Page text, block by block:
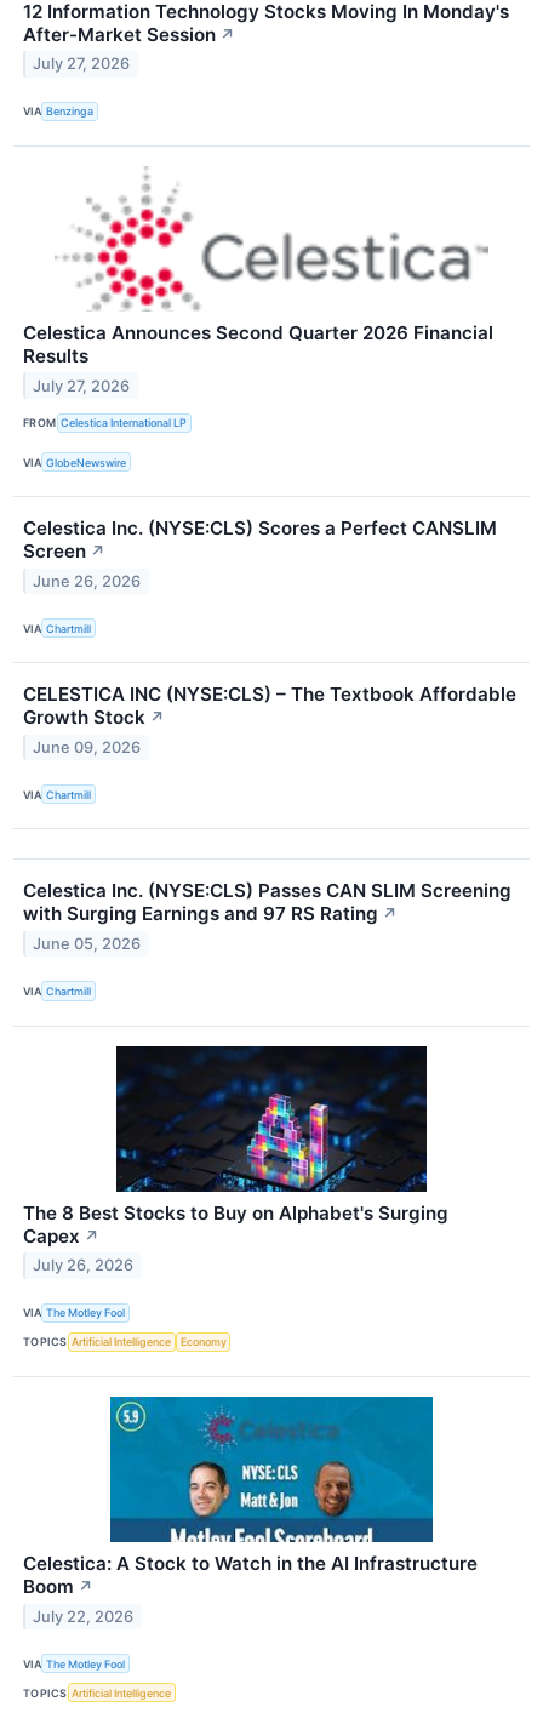
12 Information Technology Stocks Moving In Monday's
After-Market Session ↗
July 27, 2026
VIA Benzinga
Celestica Announces Second Quarter 2026 Financial
Results
July 27, 2026
FROM Celestica International LP
VIA GlobeNewswire
Celestica Inc. (NYSE:CLS) Scores a Perfect CANSLIM
Screen ↗
June 26, 2026
VIA Chartmill
CELESTICA INC (NYSE:CLS) – The Textbook Affordable
Growth Stock ↗
June 09, 2026
VIA Chartmill
Celestica Inc. (NYSE:CLS) Passes CAN SLIM Screening
with Surging Earnings and 97 RS Rating ↗
June 05, 2026
VIA Chartmill
The 8 Best Stocks to Buy on Alphabet's Surging
Capex ↗
July 26, 2026
VIA The Motley Fool
TOPICS Artificial Intelligence Economy
Celestica: A Stock to Watch in the AI Infrastructure
Boom ↗
July 22, 2026
VIA The Motley Fool
TOPICS Artificial Intelligence